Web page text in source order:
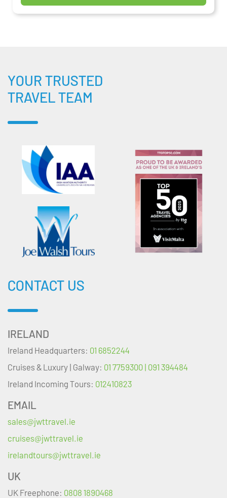
YOUR TRUSTED
TRAVEL TEAM
CONTACT US
IRELAND
Ireland Headquarters: 01 6852244
Cruises & Luxury | Galway: 01 7759300 | 091 394484
Ireland Incoming Tours: 012410823
EMAIL
sales@jwttravel.ie
cruises@jwttravel.ie
irelandtours@jwttravel.ie
UK
UK Freephone: 0808 1890468